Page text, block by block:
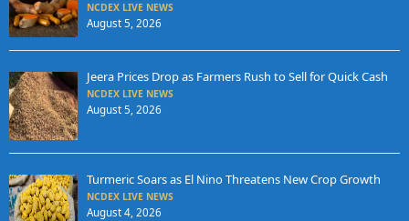
NCDEX LIVE NEWS
August 5, 2026
Jeera Prices Drop as Farmers Rush to Sell for Quick Cash
NCDEX LIVE NEWS
August 5, 2026
Turmeric Soars as El Nino Threatens New Crop Growth
NCDEX LIVE NEWS
August 4, 2026